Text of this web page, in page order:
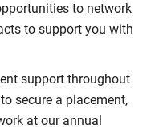
to network
to support you with
support throughout
secure a placement,
at our annual